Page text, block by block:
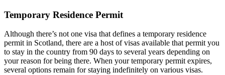
Temporary Residence Permit
Although there’s not one visa that defines a temporary residence
permit in Scotland, there are a host of visas available that permit you
to stay in the country from 90 days to several years depending on
your reason for being there. When your temporary permit expires,
several options remain for staying indefinitely on various visas.